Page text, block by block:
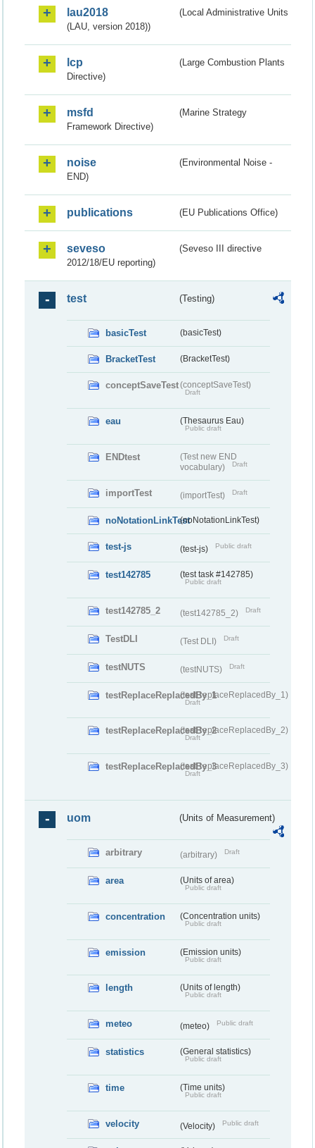
lau2018
(Local Administrative Units
(LAU, version 2018))
lcp
(Large Combustion Plants
Directive)
msfd
(Marine Strategy
Framework Directive)
noise
(Environmental Noise -
END)
publications (EU Publications Office)
seveso
(Seveso III directive
2012/18/EU reporting)
test (Testing)
basicTest (basicTest)
BracketTest (BracketTest)
conceptSaveTest(conceptSaveTest)
Draft
eau (Thesaurus Eau)
Public draft
ENDtest
(Test new END
vocabulary)
Draft
importTest (importTest) Draft
noNotationLinkTest(noNotationLinkTest)
test-js (test-js) Public draft
test142785 (test task #142785)
Public draft
test142785_2 (test142785_2) Draft
TestDLI (Test DLI) Draft
testNUTS (testNUTS) Draft
testReplaceReplacedBy_1(testReplaceReplacedBy_1)
Draft
testReplaceReplacedBy_2(testReplaceReplacedBy_2)
Draft
testReplaceReplacedBy_3(testReplaceReplacedBy_3)
Draft
uom (Units of Measurement)
arbitrary (arbitrary) Draft
area (Units of area)
Public draft
concentration (Concentration units)
Public draft
emission (Emission units)
Public draft
length (Units of length)
Public draft
meteo (meteo) Public draft
statistics (General statistics)
Public draft
time (Time units)
Public draft
velocity (Velocity) Public draft